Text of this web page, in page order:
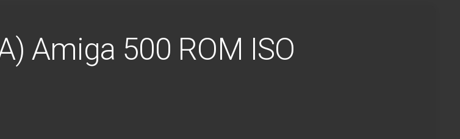
Amiga 500 ROM ISO